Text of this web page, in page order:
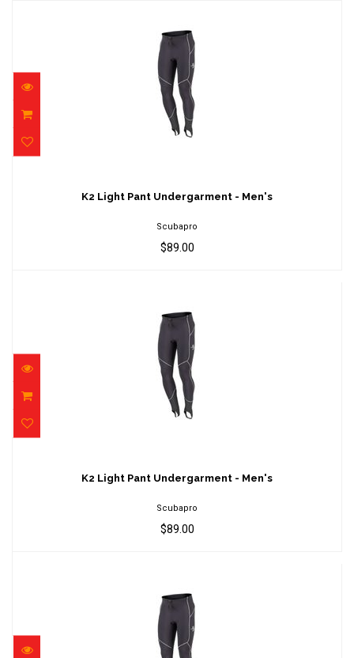
$89.00
K2 Light Pant Undergarment - Men's
Scubapro
$89.00
$89.00
K2 Light Pant Undergarment - Men's
Scubapro
$89.00